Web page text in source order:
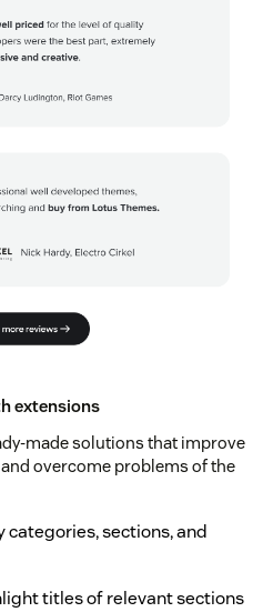
extensions
made solutions that improve
overcome problems of the
categories, sections, and
titles of relevant sections